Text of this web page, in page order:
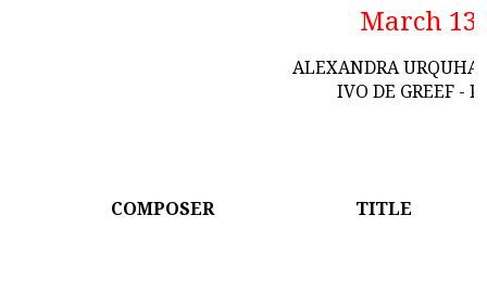
March
ALEXANDRA
IVO DE GREEF -
COMPOSER TITLE